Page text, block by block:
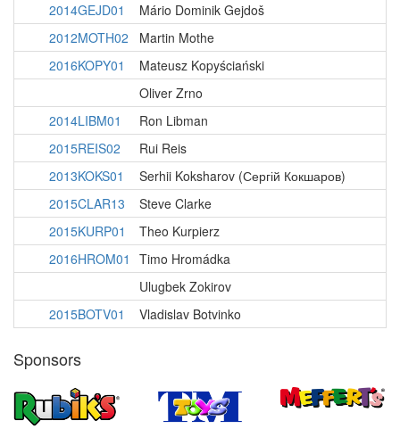
2014GEJD01
Mário Dominik Gejdoš
2012MOTH02
Martin Mothe
2016KOPY01
Mateusz Kopyściański
Oliver Zrno
2014LIBM01
Ron Libman
2015REIS02
Rui Reis
2013KOKS01
Serhii Koksharov (Сергій Кокшаров)
2015CLAR13
Steve Clarke
2015KURP01
Theo Kurpierz
2016HROM01
Timo Hromádka
Ulugbek Zokirov
2015BOTV01
Vladislav Botvinko
Sponsors